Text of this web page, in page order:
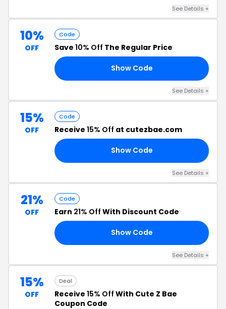
See Details +
10%
OFF
Code
Save 10% Off The Regular Price
Show Code
See Details +
15%
OFF
Code
Receive 15% Off at cutezbae.com
Show Code
See Details +
21%
OFF
Code
Earn 21% Off With Discount Code
Show Code
See Details +
15%
OFF
Deal
Receive 15% Off With Cute Z Bae
Coupon Code